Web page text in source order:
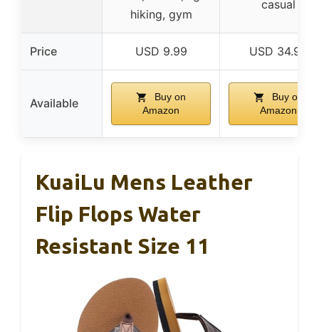
hiking, gym
casual
Price USD 9.99 USD 34.99
Available
Buy on
Amazon
Buy on
Amazon
KuaiLu Mens Leather
Flip Flops Water
Resistant Size 11